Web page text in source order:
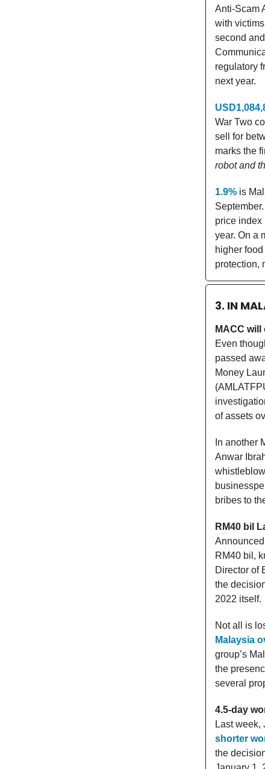
Anti-Scam
with
second
regulatory
next year.
War Two
sell for
marks the
robot and
1.9% is
price index
year. On a
higher
protection,
3. IN
MACC
Even
passed
Money
of assets
In another
Anwar
bribes to
RM40 bil
RM40 bil,
Director of
the
2022 itself.
Not all is
Malaysia
group’s
the
several
4.5-day
Last week,
shorter
the